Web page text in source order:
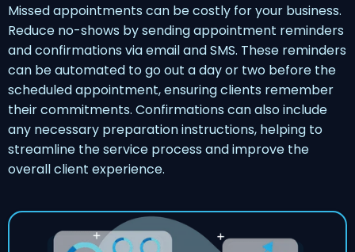
Missed appointments can be costly for your business.
Reduce no-shows by sending appointment reminders
and confirmations via email and SMS. These reminders
can be automated to go out a day or two before the
scheduled appointment, ensuring clients remember
their commitments. Confirmations can also include
any necessary preparation instructions, helping to
streamline the service process and improve the
overall client experience.